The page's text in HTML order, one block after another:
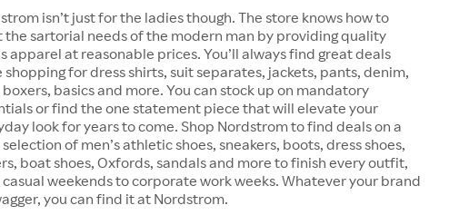
isn’t just for the ladies though. The store knows how to
the sartorial needs of the modern man by providing quality
apparel at reasonable prices. You’ll always find great deals
shopping for dress shirts, suit separates, jackets, pants, denim,
basics and more. You can stock up on mandatory
or find the one statement piece that will elevate your
look for years to come. Shop Nordstrom to find deals on a
selection of men’s athletic shoes, sneakers, boots, dress shoes,
boat shoes, Oxfords, sandals and more to finish every outfit,
weekends to corporate work weeks. Whatever your brand
you can find it at Nordstrom.